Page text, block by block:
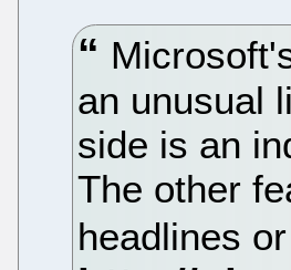
an unusual
side is an
The other
headlines